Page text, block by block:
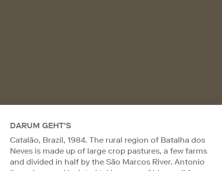
DARUM GEHT'S
Catalão, Brazil, 1984. The rural region of Batalha dos
Neves is made up of large crop pastures, a few farms
and divided in half by the São Marcos River. Antonio